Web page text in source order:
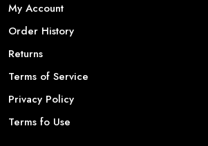
My Account
Order History
Returns
Terms of Service
Privacy Policy
Terms fo Use